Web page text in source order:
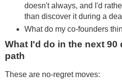
doesn't always, and I'd
than discover it during a
What do my co-founders
What I'd do in the next
path
These are no-regret moves: